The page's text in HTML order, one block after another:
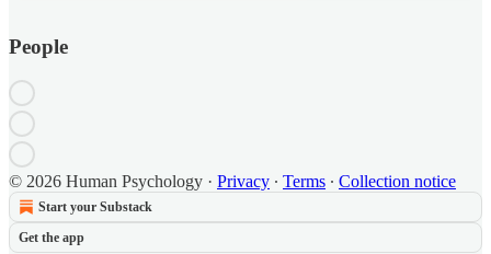
People
© 2026 Human Psychology · Privacy ∙ Terms ∙ Collection notice
Start your Substack
Get the app